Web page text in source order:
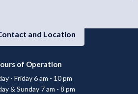
and Location
of Operation
- Friday 6 am - 10 pm
& Sunday 7 am - 8 pm